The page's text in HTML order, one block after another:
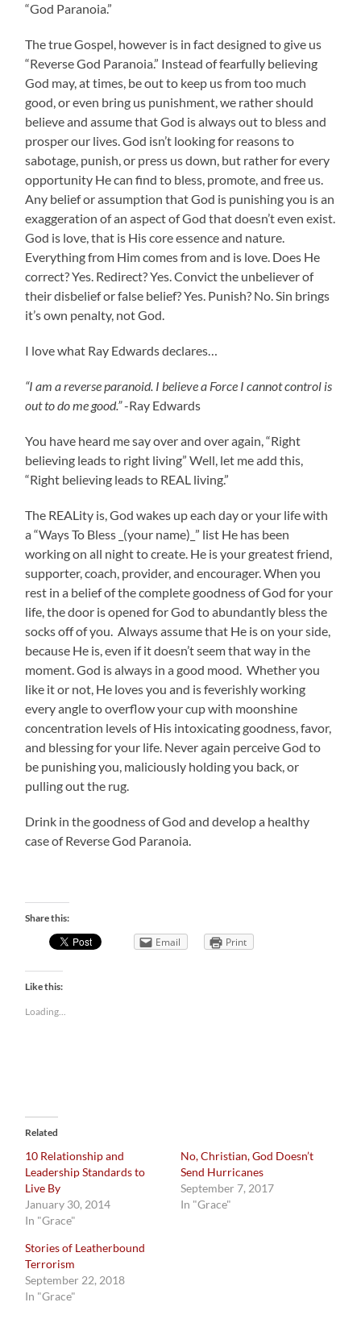
“God Paranoia.”
The true Gospel, however is in fact designed to give us
“Reverse God Paranoia.” Instead of fearfully believing
God may, at times, be out to keep us from too much
good, or even bring us punishment, we rather should
believe and assume that God is always out to bless and
prosper our lives. God isn’t looking for reasons to
sabotage, punish, or press us down, but rather for every
opportunity He can find to bless, promote, and free us.
Any belief or assumption that God is punishing you is an
exaggeration of an aspect of God that doesn’t even exist.
God is love, that is His core essence and nature.
Everything from Him comes from and is love. Does He
correct? Yes. Redirect? Yes. Convict the unbeliever of
their disbelief or false belief? Yes. Punish? No. Sin brings
it’s own penalty, not God.
I love what Ray Edwards declares…
“I am a reverse paranoid. I believe a Force I cannot control is
out to do me good.”-Ray Edwards
You have heard me say over and over again, “Right
believing leads to right living” Well, let me add this,
“Right believing leads to REAL living.”
The REALity is, God wakes up each day or your life with
a “Ways To Bless _(your name)_” list He has been
working on all night to create. He is your greatest friend,
supporter, coach, provider, and encourager. When you
rest in a belief of the complete goodness of God for your
life, the door is opened for God to abundantly bless the
socks off of you. Always assume that He is on your side,
because He is, even if it doesn’t seem that way in the
moment. God is always in a good mood. Whether you
like it or not, He loves you and is feverishly working
every angle to overflow your cup with moonshine
concentration levels of His intoxicating goodness, favor,
and blessing for your life. Never again perceive God to
be punishing you, maliciously holding you back, or
pulling out the rug.
Drink in the goodness of God and develop a healthy
case of Reverse God Paranoia.
Share this:
Email Print
Like this:
Loading...
Related
10 Relationship and
Leadership Standards to
Live By
January 30, 2014
In "Grace"
No, Christian, God Doesn’t
Send Hurricanes
September 7, 2017
In "Grace"
Stories of Leatherbound
Terrorism
September 22, 2018
In "Grace"